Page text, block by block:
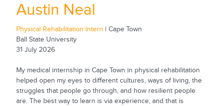
Austin Neal
Physical Rehabilitation Intern | Cape Town
Ball State University
31 July 2026
My medical internship in Cape Town in physical rehabilitation
helped open my eyes to different cultures, ways of living, the
struggles that people go through, and how resilient people
are. The best way to learn is via experience, and that is